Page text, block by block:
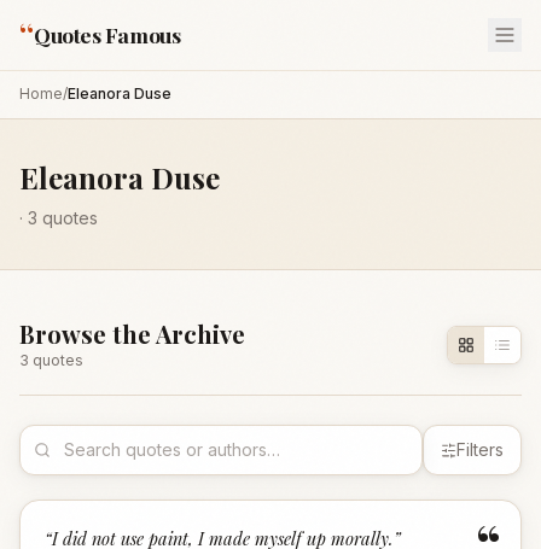
“Quotes Famous
Home/Eleanora Duse
Eleanora Duse
· 3 quotes
Browse the Archive
3 quotes
Filters
“I did not use paint, I made myself up morally. ”